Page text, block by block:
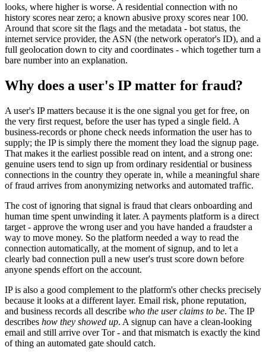
looks, where higher is worse. A residential connection with no
history scores near zero; a known abusive proxy scores near 100.
Around that score sit the flags and the metadata - bot status, the
internet service provider, the ASN (the network operator's ID), and a
full geolocation down to city and coordinates - which together turn a
bare number into an explanation.
Why does a user's IP matter for fraud?
A user's IP matters because it is the one signal you get for free, on
the very first request, before the user has typed a single field. A
business-records or phone check needs information the user has to
supply; the IP is simply there the moment they load the signup page.
That makes it the earliest possible read on intent, and a strong one:
genuine users tend to sign up from ordinary residential or business
connections in the country they operate in, while a meaningful share
of fraud arrives from anonymizing networks and automated traffic.
The cost of ignoring that signal is fraud that clears onboarding and
human time spent unwinding it later. A payments platform is a direct
target - approve the wrong user and you have handed a fraudster a
way to move money. So the platform needed a way to read the
connection automatically, at the moment of signup, and to let a
clearly bad connection pull a new user's trust score down before
anyone spends effort on the account.
IP is also a good complement to the platform's other checks precisely
because it looks at a different layer. Email risk, phone reputation,
and business records all describe who the user claims to be. The IP
describes how they showed up. A signup can have a clean-looking
email and still arrive over Tor - and that mismatch is exactly the kind
of thing an automated gate should catch.